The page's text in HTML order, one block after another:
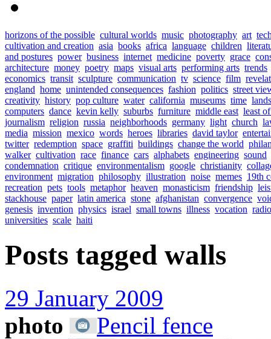
horizons of the possible cultural worlds music photography art
cultivation and creation asia books africa language children
and postures power business internet medicine poverty grace
architecture money poetry maps visual arts performing arts trends
economics transit sculpture communication tv science film
england home unintended consequences fashion politics street
creativity history pop culture water california museums time
computers dance kevin kelly suburbs furniture middle east least
journalism religion russia neighborhoods germany light church
media mission mexico words heroes libraries david taylor
twitter redemption space graffiti buildings change the world
walker cultivation race finance cars alphabets engineering sound
condemnation critique environmentalism google christianity
environment migration philosophy illustration noise memes 19th
recreation pets tools metaphor heaven monasticism friendship
stackhouse paper latin america stone afghanistan convergence
genesis invention physics israel small towns illness vocation radio
universities scale haiti
Posts tagged walls
29 January 2009
photo
Pencil fence